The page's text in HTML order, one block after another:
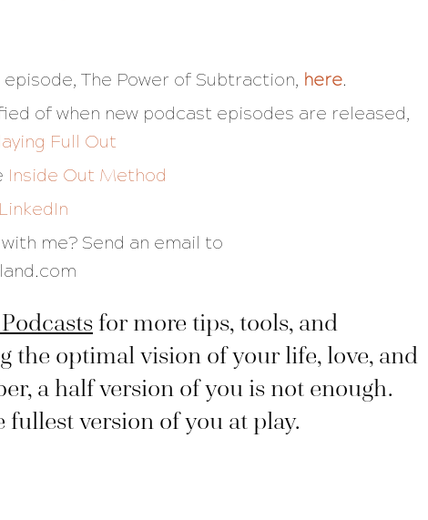
episode, The Power of Subtraction, here.
of when new podcast episodes are released,
Full Out
Inside Out Method
LinkedIn
me? Send an email to
for more tips, tools, and
the optimal vision of your life, love, and
a half version of you is not enough.
version of you at play.